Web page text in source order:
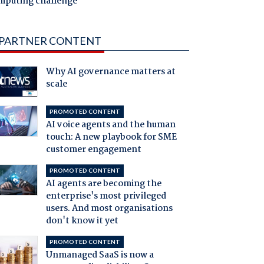
CONTENT
Why AI governance matters at
scale
PROMOTED CONTENT
AI voice agents and the human
touch: A new playbook for SME
customer engagement
PROMOTED CONTENT
AI agents are becoming the
enterprise's most privileged
users. And most organisations
don't know it yet
PROMOTED CONTENT
Unmanaged SaaS is now a